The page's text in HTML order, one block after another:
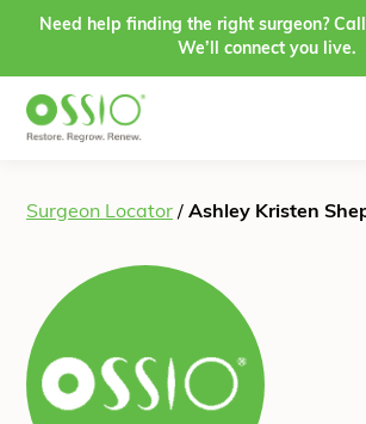
Skip to content
Need help finding the right surgeon? Call
We’ll connect you live.
Surgeon Locator / Ashley Kristen